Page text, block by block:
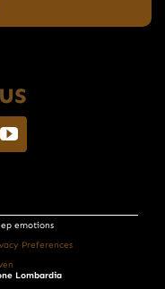
emotions
Preferences
Lombardia